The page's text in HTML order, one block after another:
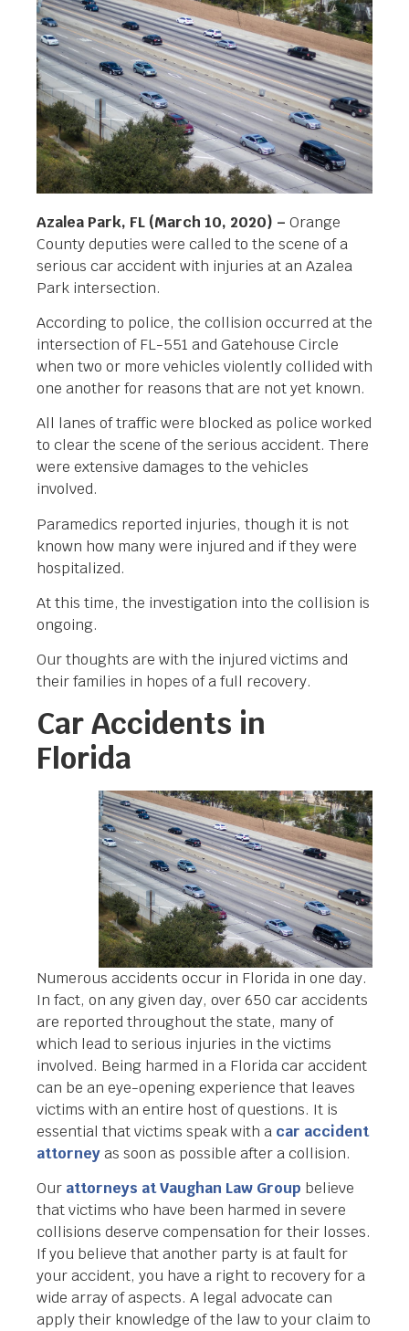
Azalea Park, FL (March 10, 2020) – Orange
County deputies were called to the scene of a
serious car accident with injuries at an Azalea
Park intersection.
According to police, the collision occurred at the
intersection of FL-551 and Gatehouse Circle
when two or more vehicles violently collided with
one another for reasons that are not yet known.
All lanes of traffic were blocked as police worked
to clear the scene of the serious accident. There
were extensive damages to the vehicles
involved.
Paramedics reported injuries, though it is not
known how many were injured and if they were
hospitalized.
At this time, the investigation into the collision is
ongoing.
Our thoughts are with the injured victims and
their families in hopes of a full recovery.
Car Accidents in
Florida
Numerous accidents occur in Florida in one day.
In fact, on any given day, over 650 car accidents
are reported throughout the state, many of
which lead to serious injuries in the victims
involved. Being harmed in a Florida car accident
can be an eye-opening experience that leaves
victims with an entire host of questions. It is
essential that victims speak with a car accident
attorneyas soon as possible after a collision.
Our attorneys at Vaughan Law Group believe
that victims who have been harmed in severe
collisions deserve compensation for their losses.
If you believe that another party is at fault for
your accident, you have a right to recovery for a
wide array of aspects. A legal advocate can
apply their knowledge of the law to your claim to